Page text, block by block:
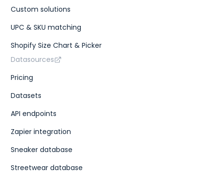
Custom solutions
UPC & SKU matching
Shopify Size Chart & Picker
Datasources
Pricing
Datasets
API endpoints
Zapier integration
Sneaker database
Streetwear database